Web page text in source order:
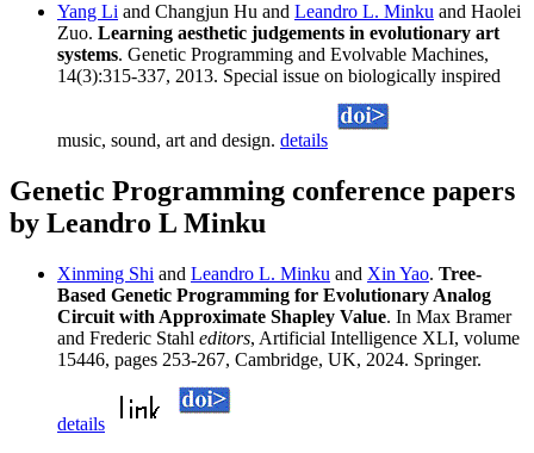
Yang Li and Changjun Hu and Leandro L. Minku and Haolei
Zuo. Learning aesthetic judgements in evolutionary art
systems. Genetic Programming and Evolvable Machines,
14(3):315-337, 2013. Special issue on biologically inspired
music, sound, art and design. details
Genetic Programming conference papers
by Leandro L Minku
Xinming Shi and Leandro L. Minku and Xin Yao. Tree-
Based Genetic Programming for Evolutionary Analog
Circuit with Approximate Shapley Value. In Max Bramer
and Frederic Stahl editors, Artificial Intelligence XLI, volume
15446, pages 253-267, Cambridge, UK, 2024. Springer.
details